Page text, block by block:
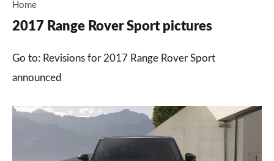
Home
2017 Range Rover Sport pictures
Go to: Revisions for 2017 Range Rover Sport
announced